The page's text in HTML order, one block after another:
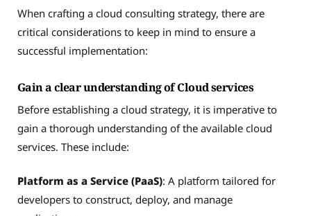
When crafting a cloud consulting strategy, there are
critical considerations to keep in mind to ensure a
successful implementation:
Gain a clear understanding of Cloud services
Before establishing a cloud strategy, it is imperative to
gain a thorough understanding of the available cloud
services. These include:
Platform as a Service (PaaS): A platform tailored for
developers to construct, deploy, and manage